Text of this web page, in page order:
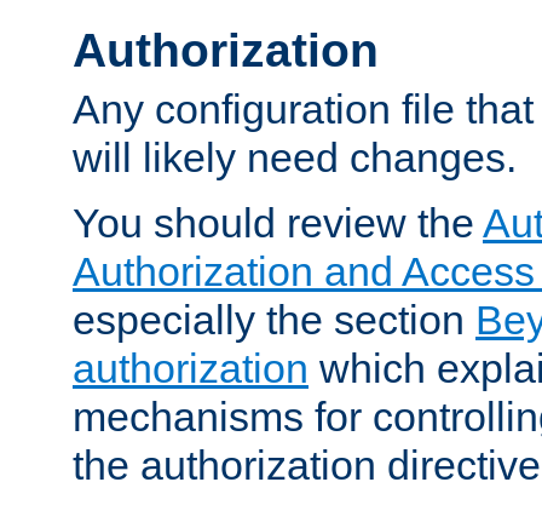
Authorization
Any configuration file
will likely need changes.
You should review the
Authorization and
especially the section
authorization which
mechanisms for
the authorization